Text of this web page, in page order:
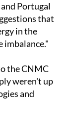
in the
imbalance."
the CNMC
and
the letter to